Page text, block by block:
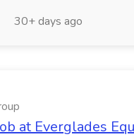
30+ days ago
at Everglades